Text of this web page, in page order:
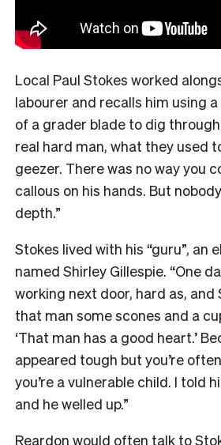
Local Paul Stokes worked
labourer and recalls him using
of a grader blade to dig through
real hard man, what they used
geezer. There was no way you
callous on his hands. But
depth.”
Stokes lived with his “guru”, an
named Shirley Gillespie. “One
working next door, hard as, and
that man some scones and a
‘That man has a good heart.’
appeared tough but you’re
you’re a vulnerable child. I told
and he welled up.”
Reardon would often talk to